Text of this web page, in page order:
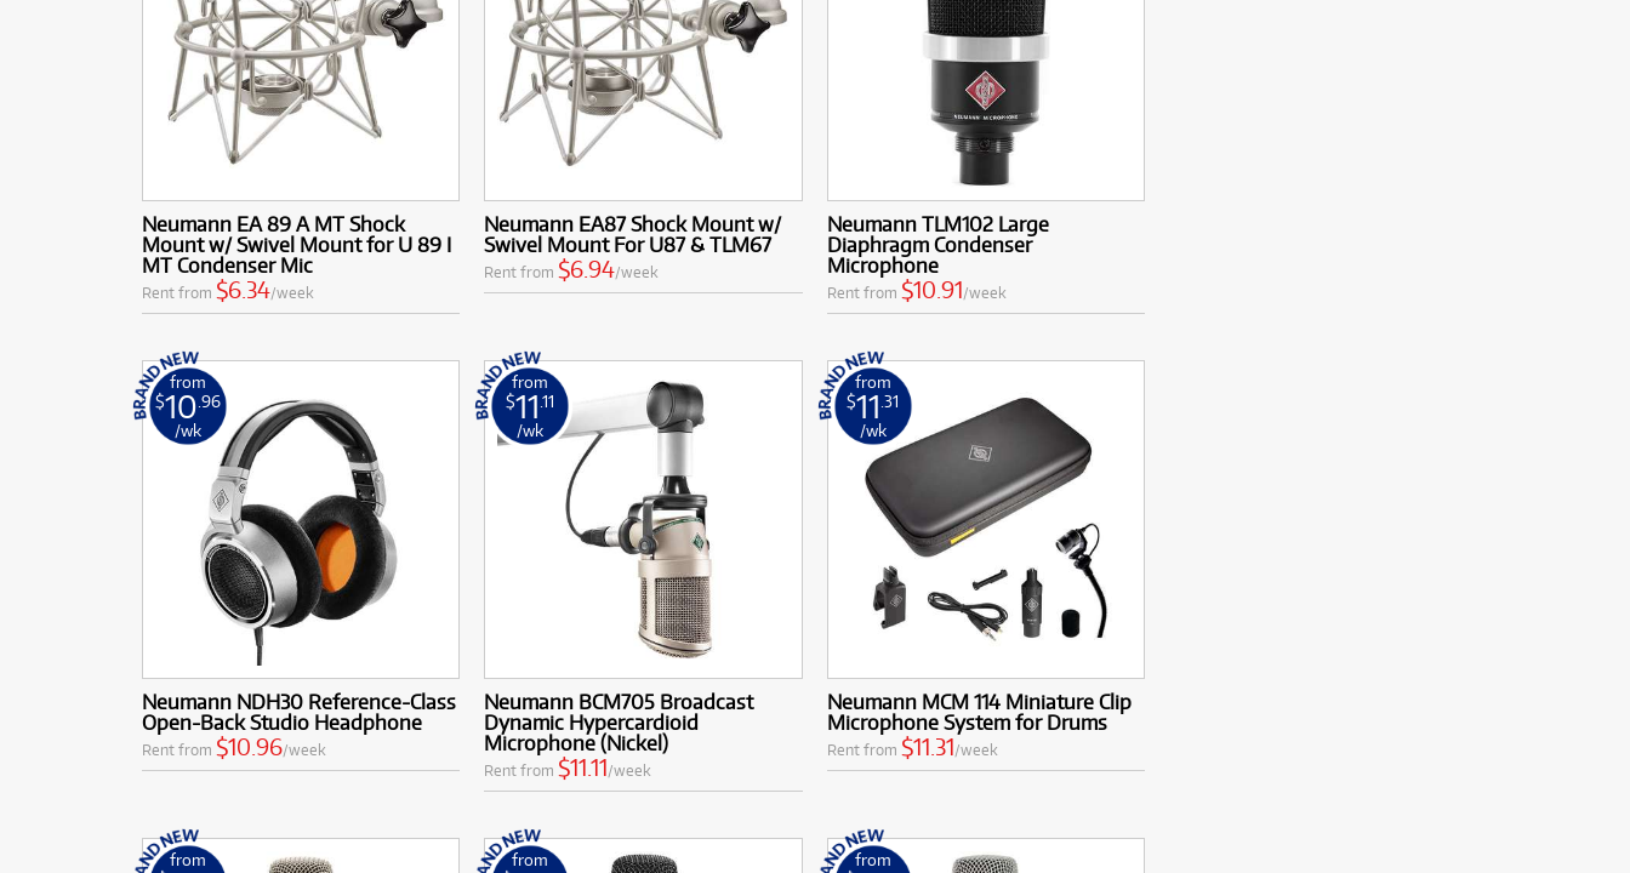
Neumann EA 89 A MT Shock
Mount w/ Swivel Mount for U 89 I
MT Condenser Mic
Rent from $6.34/week
Neumann EA87 Shock Mount w/
Swivel Mount For U87 & TLM67
Rent from $6.94/week
Neumann TLM102 Large
Diaphragm Condenser
Microphone
Rent from $10.91/week
from
$10 .96
/wk
Neumann NDH30 Reference-Class
Open-Back Studio Headphone
Rent from $10.96/week
from
$11 .11
/wk
Neumann BCM705 Broadcast
Dynamic Hypercardioid
Microphone (Nickel)
Rent from $11.11/week
from
$11 .31
/wk
Neumann MCM 114 Miniature Clip
Microphone System for Drums
Rent from $11.31/week
from
from
from